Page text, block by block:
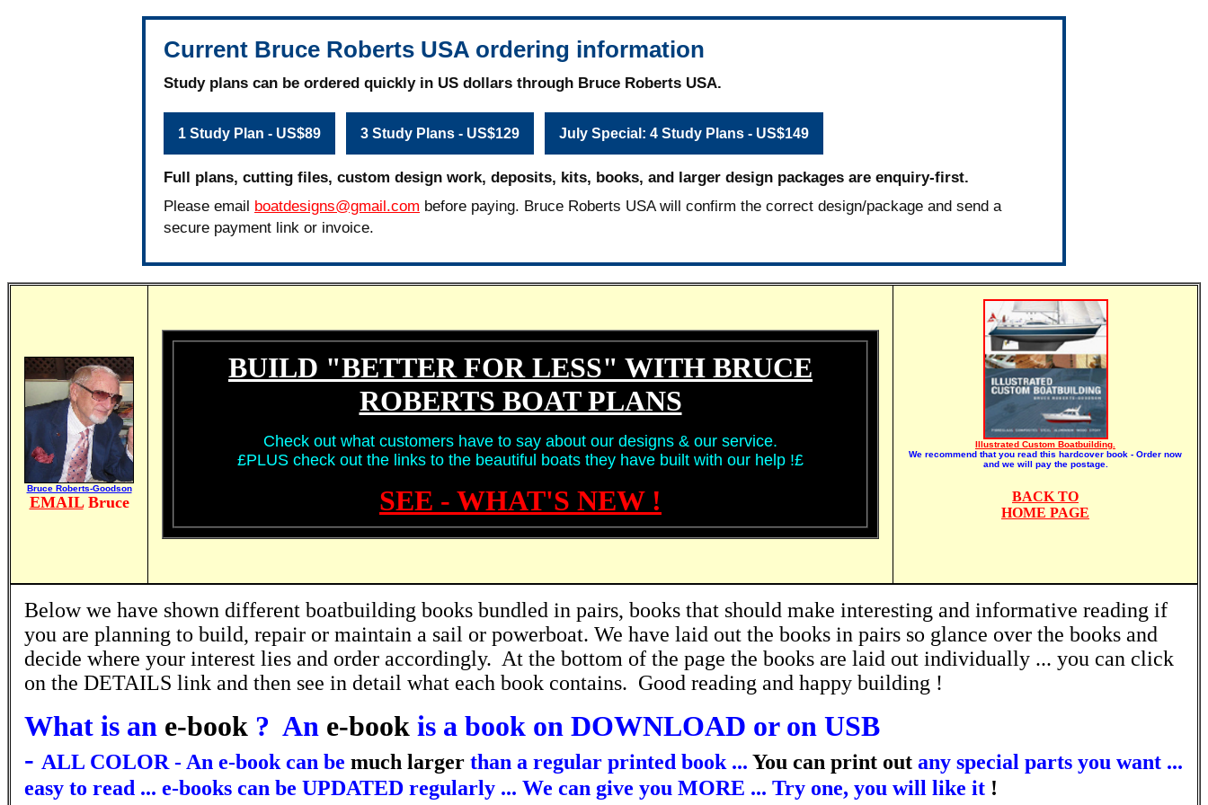
Current Bruce Roberts USA ordering information
Study plans can be ordered quickly in US dollars through Bruce Roberts USA.
1 Study Plan - US$89 3 Study Plans - US$129 July Special: 4 Study Plans - US$149
Full plans, cutting files, custom design work, deposits, kits, books, and larger design packages are enquiry-first.
Please email boatdesigns@gmail.com before paying. Bruce Roberts USA will confirm the correct design/package and send a
secure payment link or invoice.
Bruce Roberts-Goodson
EMAIL Bruce
BUILD "BETTER FOR LESS" WITH BRUCE
ROBERTS BOAT PLANS
Check out what customers have to say about our designs & our service.
£PLUS check out the links to the beautiful boats they have built with our help !£
SEE - WHAT'S NEW !
Illustrated Custom Boatbuilding.
We recommend that you read this hardcover book - Order now
and we will pay the postage.
BACK TO
HOME PAGE
Below we have shown different boatbuilding books bundled in pairs, books that should make interesting and informative reading if
you are planning to build, repair or maintain a sail or powerboat. We have laid out the books in pairs so glance over the books and
decide where your interest lies and order accordingly. At the bottom of the page the books are laid out individually ... you can click
on the DETAILS link and then see in detail what each book contains. Good reading and happy building !
What is an e-book ? An e-book is a book on DOWNLOAD or on USB
- ALL COLOR - An e-book can be much larger than a regular printed book ... You can print out any special parts you want ...
easy to read ... e-books can be UPDATED regularly ... We can give you MORE ... Try one, you will like it !